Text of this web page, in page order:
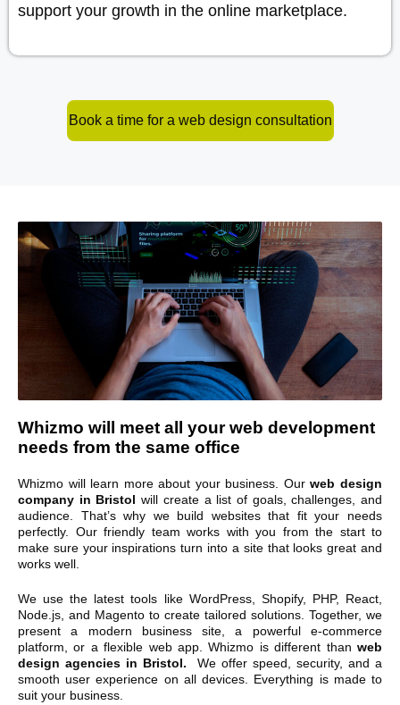
support your growth in the online marketplace.
Book a time for a web design consultation
Whizmo will meet all your web development
needs from the same office
Whizmo will learn more about your business. Ourweb design
company in Bristolwill create a list of goals, challenges, and
audience. That’s why we build websites that fit your needs
perfectly. Our friendly team works with you from the start to
make sure your inspirations turn into a site that looks great and
works well.
We use the latest tools like WordPress, Shopify, PHP, React,
Node.js, and Magento to create tailored solutions. Together, we
present a modern business site, a powerful e-commerce
platform, or a flexible web app. Whizmo is different than web
design agencies in Bristol.
We offer speed, security, and a
smooth user experience on all devices. Everything is made to
suit your business.